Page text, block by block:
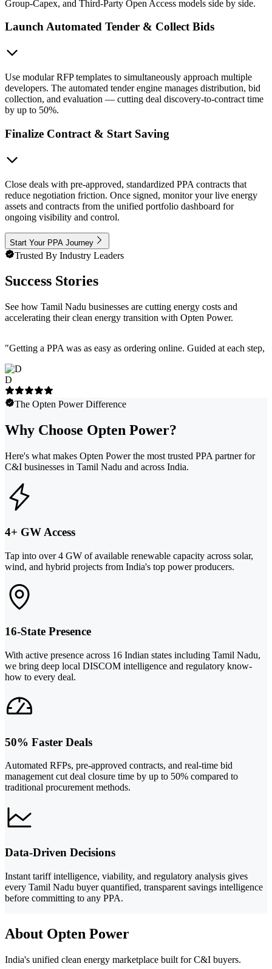
Group-Capex, and Third-Party Open Access models side by side.
Launch Automated Tender & Collect Bids
Use modular RFP templates to simultaneously approach multiple
developers. The automated tender engine manages distribution, bid
collection, and evaluation — cutting deal discovery-to-contract time
by up to 50%.
Finalize Contract & Start Saving
Close deals with pre-approved, standardized PPA contracts that
reduce negotiation friction. Once signed, monitor your live energy
assets and contracts from the unified portfolio dashboard for
ongoing visibility and control.
Start Your PPA Journey
Trusted By Industry Leaders
Success Stories
See how Tamil Nadu businesses are cutting energy costs and
accelerating their clean energy transition with Opten Power.
"Getting a PPA was as easy as ordering online. Guided at each
D
The Opten Power Difference
Why Choose Opten Power?
Here's what makes Opten Power the most trusted PPA partner for
C&I businesses in Tamil Nadu and across India.
4+ GW Access
Tap into over 4 GW of available renewable capacity across solar,
wind, and hybrid projects from India's top power producers.
16-State Presence
With active presence across 16 Indian states including Tamil Nadu,
we bring deep local DISCOM intelligence and regulatory know-
how to every deal.
50% Faster Deals
Automated RFPs, pre-approved contracts, and real-time bid
management cut deal closure time by up to 50% compared to
traditional procurement methods.
Data-Driven Decisions
Instant tariff intelligence, viability, and regulatory analysis gives
every Tamil Nadu buyer quantified, transparent savings intelligence
before committing to any PPA.
About Opten Power
India's unified clean energy marketplace built for C&I buyers.